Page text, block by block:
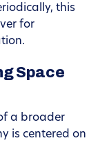
this
for
Space
a broader
is centered on